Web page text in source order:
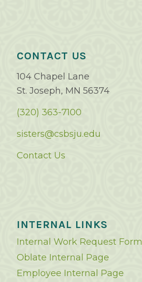
CONTACT US
104 Chapel Lane
St. Joseph, MN 56374
(320) 363-7100
sisters@csbsju.edu
Contact Us
INTERNAL LINKS
Internal Work Request Form
Oblate Internal Page
Employee Internal Page